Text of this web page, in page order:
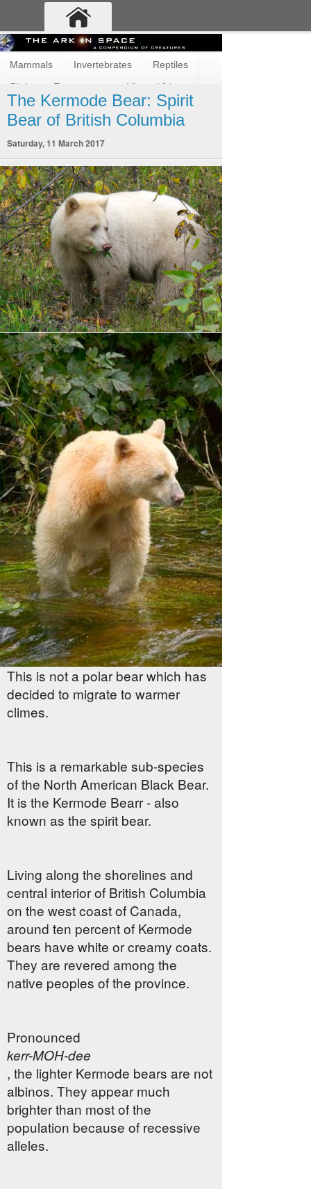
Mammals Invertebrates Reptiles
Birds Ecosystems Vimeo Videos
Fun and Cute Fish Amphibians
The Kermode Bear: Spirit
Bear of British Columbia
Saturday, 11 March 2017
This is not a polar bear which has
decided to migrate to warmer
climes.
This is a remarkable sub-species
of the North American Black Bear.
It is the Kermode Bearr - also
known as the spirit bear.
Living along the shorelines and
central interior of British Columbia
on the west coast of Canada,
around ten percent of Kermode
bears have white or creamy coats.
They are revered among the
native peoples of the province.
Pronounced
kerr-MOH-dee
, the lighter Kermode bears are not
albinos. They appear much
brighter than most of the
population because of recessive
alleles.